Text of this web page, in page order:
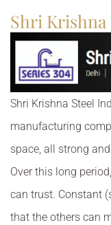
Shri
Shri Krishna Steel
manufacturing
space, all strong
Over this long
can trust. Constant
that the others can